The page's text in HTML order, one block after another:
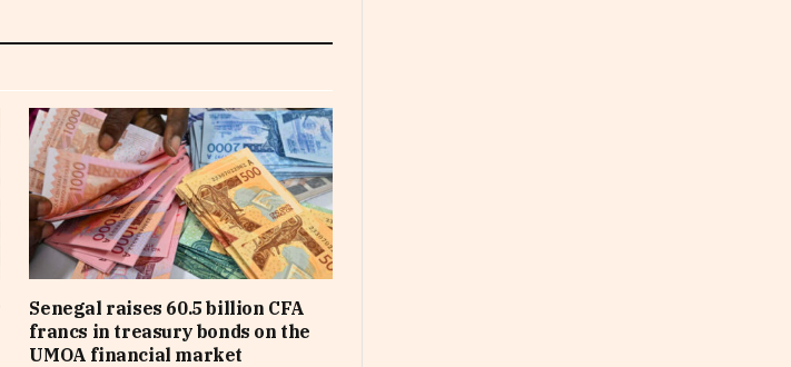
Senegal raises 60.5 billion CFA
francs in treasury bonds on the
UMOA financial market